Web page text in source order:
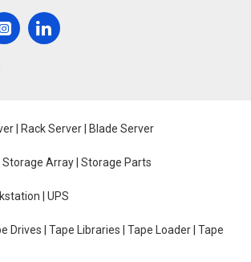
| Rack Server | Blade Server
Storage Array | Storage Parts
| UPS
Drives | Tape Libraries | Tape Loader | Tape